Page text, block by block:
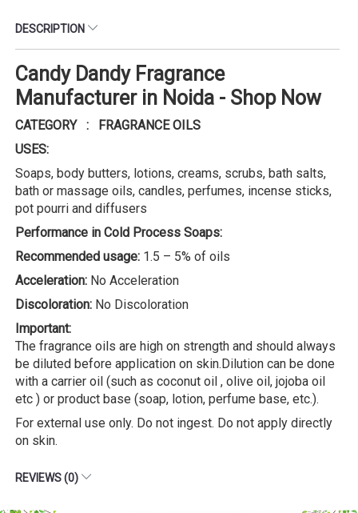
DESCRIPTION
Candy Dandy Fragrance
Manufacturer in Noida - Shop Now
CATEGORY : FRAGRANCE OILS
USES:
Soaps, body butters, lotions, creams, scrubs, bath salts,
bath or massage oils, candles, perfumes, incense sticks,
pot pourri and diffusers
Performance in Cold Process Soaps:
Recommended usage: 1.5 – 5% of oils
Acceleration: No Acceleration
Discoloration: No Discoloration
Important:
The fragrance oils are high on strength and should always
be diluted before application on skin.Dilution can be done
with a carrier oil (such as coconut oil , olive oil, jojoba oil
etc ) or product base (soap, lotion, perfume base, etc.).
For external use only. Do not ingest. Do not apply directly
on skin.
REVIEWS (0)